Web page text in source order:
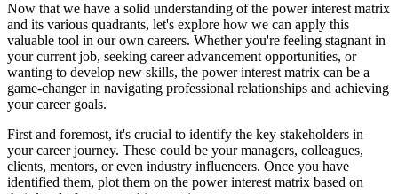
Now that we have a solid understanding of the power interest matrix
and its various quadrants, let's explore how we can apply this
valuable tool in our own careers. Whether you're feeling stagnant in
your current job, seeking career advancement opportunities, or
wanting to develop new skills, the power interest matrix can be a
game-changer in navigating professional relationships and achieving
your career goals.
First and foremost, it's crucial to identify the key stakeholders in
your career journey. These could be your managers, colleagues,
clients, mentors, or even industry influencers. Once you have
identified them, plot them on the power interest matrix based on